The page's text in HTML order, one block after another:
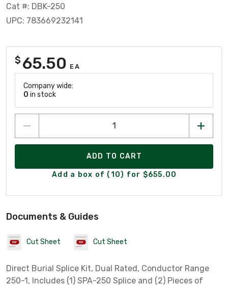
Cat #: DBK-250
UPC: 783669232141
$ 65.50 EA
Company wide:
0 in stock
ADD TO CART
Add a box of (10) for $655.00
Documents & Guides
Cut Sheet Cut Sheet
Direct Burial Splice Kit, Dual Rated, Conductor Range
250-1, Includes (1) SPA-250 Splice and (2) Pieces of